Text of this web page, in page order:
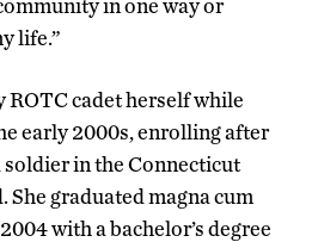
in one way or
life.”
ROTC cadet herself while
early 2000s, enrolling after
soldier in the Connecticut
graduated magna cum
with a bachelor’s degree